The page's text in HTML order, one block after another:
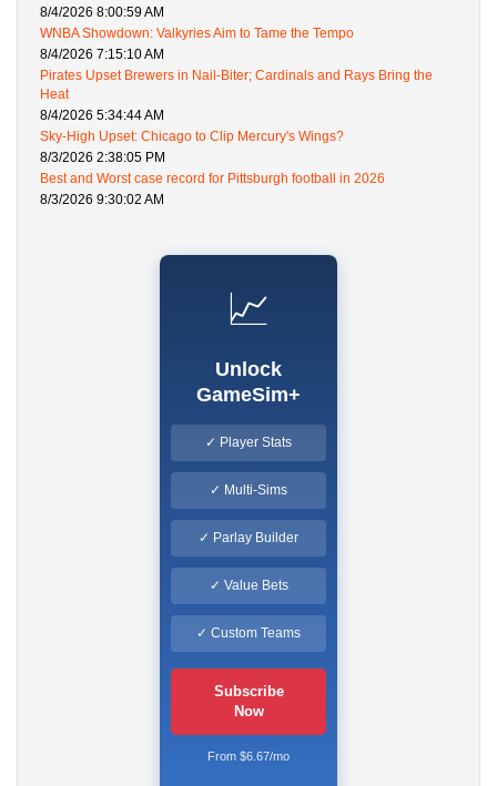
8/4/2026 8:00:59 AM
WNBA Showdown: Valkyries Aim to Tame the Tempo
8/4/2026 7:15:10 AM
Pirates Upset Brewers in Nail-Biter; Cardinals and Rays Bring the
Heat
8/4/2026 5:34:44 AM
Sky-High Upset: Chicago to Clip Mercury's Wings?
8/3/2026 2:38:05 PM
Best and Worst case record for Pittsburgh football in 2026
8/3/2026 9:30:02 AM
📈
Unlock
GameSim+
✓ Player Stats
✓ Multi-Sims
✓ Parlay Builder
✓ Value Bets
✓ Custom Teams
Subscribe
Now
From $6.67/mo